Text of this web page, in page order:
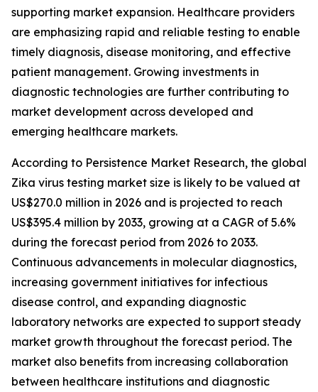
supporting market expansion. Healthcare providers
are emphasizing rapid and reliable testing to enable
timely diagnosis, disease monitoring, and effective
patient management. Growing investments in
diagnostic technologies are further contributing to
market development across developed and
emerging healthcare markets.
According to Persistence Market Research, the global
Zika virus testing market size is likely to be valued at
US$270.0 million in 2026 and is projected to reach
US$395.4 million by 2033, growing at a CAGR of 5.6%
during the forecast period from 2026 to 2033.
Continuous advancements in molecular diagnostics,
increasing government initiatives for infectious
disease control, and expanding diagnostic
laboratory networks are expected to support steady
market growth throughout the forecast period. The
market also benefits from increasing collaboration
between healthcare institutions and diagnostic